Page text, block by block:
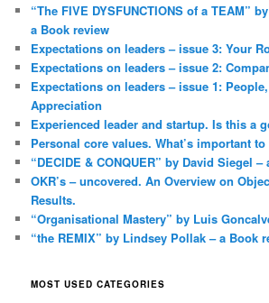
“The FIVE DYSFUNCTIONS of a TEAM”
a Book review
Expectations on leaders – issue 3: Your
Expectations on leaders – issue 2:
Expectations on leaders – issue 1:
Appreciation
Experienced leader and startup. Is this a
Personal core values. What’s important
“DECIDE & CONQUER” by David Siegel
OKR’s – uncovered. An Overview on
Results.
“Organisational Mastery” by Luis
“the REMIX” by Lindsey Pollak – a Book
MOST USED CATEGORIES